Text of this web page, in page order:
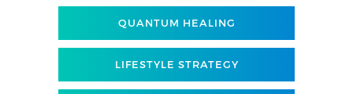
QUANTUM HEALING
LIFESTYLE STRATEGY